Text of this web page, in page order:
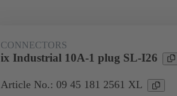
CONNECTORS
ix Industrial 10A-1 plug SL-I26
Article No.: 09 45 181 2561 XL